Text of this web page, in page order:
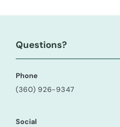
Questions?
Phone
(360) 926-9347
Social